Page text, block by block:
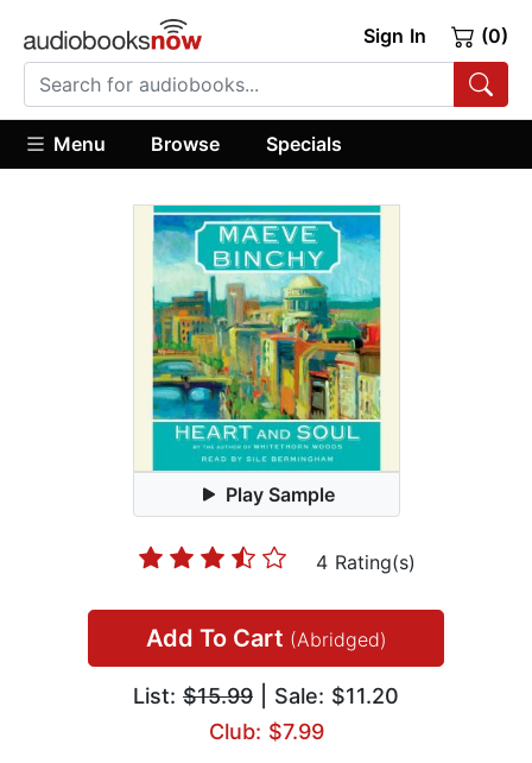
Sign In (0)
Menu Browse Specials
Play Sample
4 Rating(s)
Add To Cart (Abridged)
List: $15.99 | Sale: $11.20
Club: $7.99